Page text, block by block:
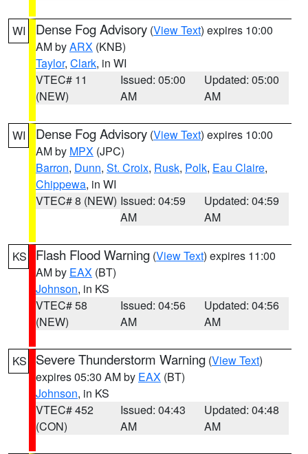
WI Dense Fog Advisory (View Text) expires 10:00
AM byARX (KNB)
Taylor, Clark, in WI
VTEC# 11
(NEW)
Issued: 05:00
AM
Updated: 05:00
AM
WI Dense Fog Advisory (View Text) expires 10:00
AM by MPX (JPC)
Barron, Dunn, St. Croix, Rusk, Polk, Eau Claire,
Chippewa, in WI
VTEC# 8 (NEW) Issued: 04:59
AM
Updated: 04:59
AM
KS Flash Flood Warning (View Text) expires 11:00
AM by EAX (BT)
Johnson, in KS
VTEC# 58
(NEW)
Issued: 04:56
AM
Updated: 04:56
AM
KS Severe Thunderstorm Warning (View Text)
expires 05:30 AM by EAX (BT)
Johnson, in KS
VTEC# 452
(CON)
Issued: 04:43
AM
Updated: 04:48
AM